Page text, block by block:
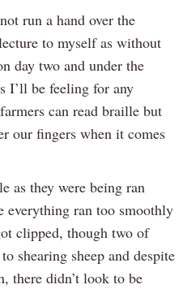
run a hand over the
to myself as without
day two and under the
I’ll be feeling for any
can read braille but
our fingers when it comes
as they were being ran
everything ran too smoothly
clipped, though two of
shearing sheep and despite
there didn’t look to be